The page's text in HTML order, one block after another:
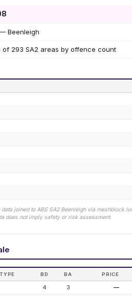
Beenleigh
of 293 SA2 areas by offence count
joined to ABS SA2 Beenleighvia meshblock
does not imply safety or risk assessment.
TYPE BD BA PRICE
4 3 —